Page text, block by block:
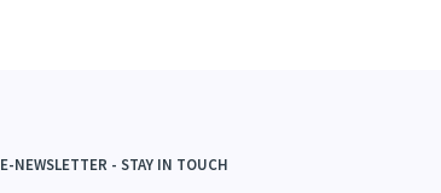
E-NEWSLETTER - STAY IN TOUCH